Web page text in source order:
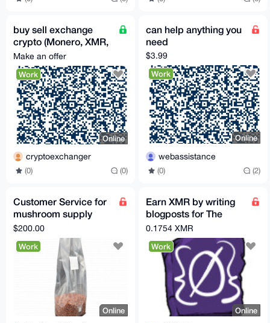
buy sell exchange
crypto (Monero, XMR,
etc.)
Make an offer
Work
Online
cryptoexchanger
(0) (0)
can help anything you
need
$3.99
Work
Online
webassistance
(0) (2)
Customer Service for
mushroom supply
company
$200.00
Work
Online
Earn XMR by writing
blogposts for The
Opsec Bible!
0.1754 XMR
Work
Online